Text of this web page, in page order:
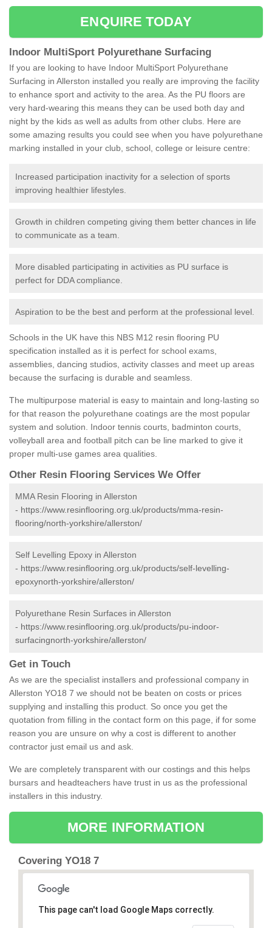
ENQUIRE TODAY
Indoor MultiSport Polyurethane Surfacing
If you are looking to have Indoor MultiSport Polyurethane
Surfacing in Allerston installed you really are improving the facility
to enhance sport and activity to the area. As the PU floors are
very hard-wearing this means they can be used both day and
night by the kids as well as adults from other clubs. Here are
some amazing results you could see when you have polyurethane
marking installed in your club, school, college or leisure centre:
Increased participation inactivity for a selection of sports
improving healthier lifestyles.
Growth in children competing giving them better chances in life
to communicate as a team.
More disabled participating in activities as PU surface is
perfect for DDA compliance.
Aspiration to be the best and perform at the professional level.
Schools in the UK have this NBS M12 resin flooring PU
specification installed as it is perfect for school exams,
assemblies, dancing studios, activity classes and meet up areas
because the surfacing is durable and seamless.
The multipurpose material is easy to maintain and long-lasting so
for that reason the polyurethane coatings are the most popular
system and solution. Indoor tennis courts, badminton courts,
volleyball area and football pitch can be line marked to give it
proper multi-use games area qualities.
Other Resin Flooring Services We Offer
MMA Resin Flooring in Allerston
- https://www.resinflooring.org.uk/products/mma-resin-
flooring/north-yorkshire/allerston/
Self Levelling Epoxy in Allerston
- https://www.resinflooring.org.uk/products/self-levelling-
epoxynorth-yorkshire/allerston/
Polyurethane Resin Surfaces in Allerston
- https://www.resinflooring.org.uk/products/pu-indoor-
surfacingnorth-yorkshire/allerston/
Get in Touch
As we are the specialist installers and professional company in
Allerston YO18 7 we should not be beaten on costs or prices
supplying and installing this product. So once you get the
quotation from filling in the contact form on this page, if for some
reason you are unsure on why a cost is different to another
contractor just email us and ask.
We are completely transparent with our costings and this helps
bursars and headteachers have trust in us as the professional
installers in this industry.
MORE INFORMATION
Covering YO18 7
This page can't load Google Maps correctly.